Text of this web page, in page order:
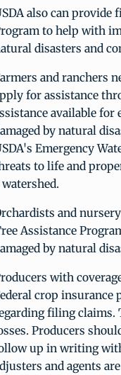
also can
to help with
disasters and
and ranchers
for assistance
available
by natural
Emergency
to life and
watershed.
and
Assistance
by natural
with
crop insurance
filing claims.
Producers
up in writing
and agents